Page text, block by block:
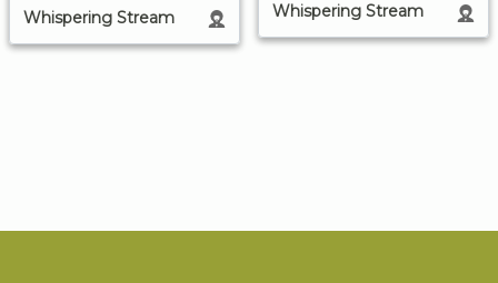
Whispering Stream Whispering Stream